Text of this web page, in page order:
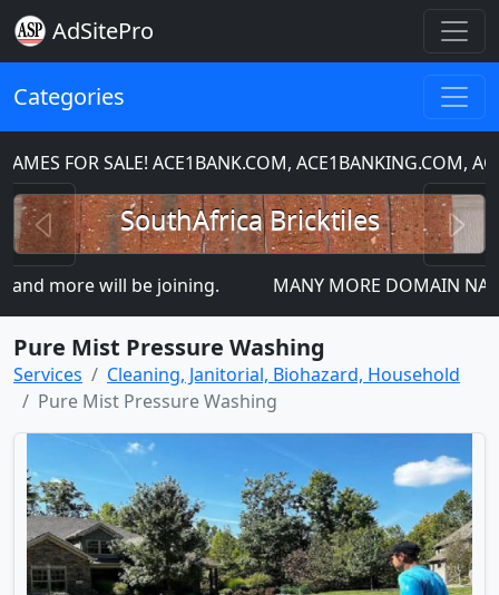
AdSitePro
Categories
FOR SALE! ACE1BANK.COM, ACE1BANKING.COM,
SouthAfrica Bricktiles
Previous
more will be joining. MANY MORE DOMAIN
Pure Mist Pressure Washing
Services
Cleaning, Janitorial, Biohazard, Household
Pure Mist Pressure Washing